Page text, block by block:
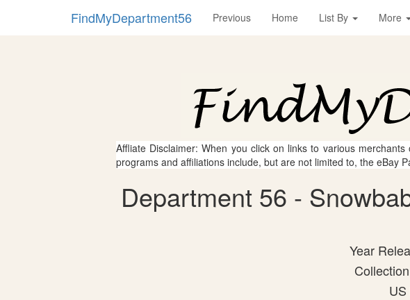
FindMyDepartment56 Previous Home List By More
Affliate Disclaimer: When you click on links to various
programs and affiliations include, but are not limited to, the eBay
Department 56 -
Year